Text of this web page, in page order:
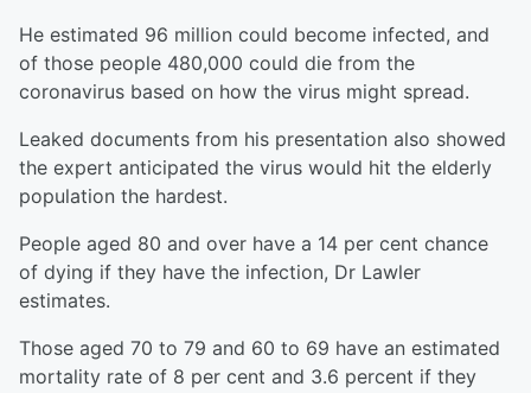
He estimated 96 million could become infected, and
of those people 480,000 could die from the
coronavirus based on how the virus might spread.
Leaked documents from his presentation also showed
the expert anticipated the virus would hit the elderly
population the hardest.
People aged 80 and over have a 14 per cent chance
of dying if they have the infection, Dr Lawler
estimates.
Those aged 70 to 79 and 60 to 69 have an estimated
mortality rate of 8 per cent and 3.6 percent if they